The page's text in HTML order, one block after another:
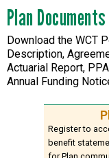
Plan
Download the WCT
Description,
Actuarial Report,
Annual Funding
Register to
benefit